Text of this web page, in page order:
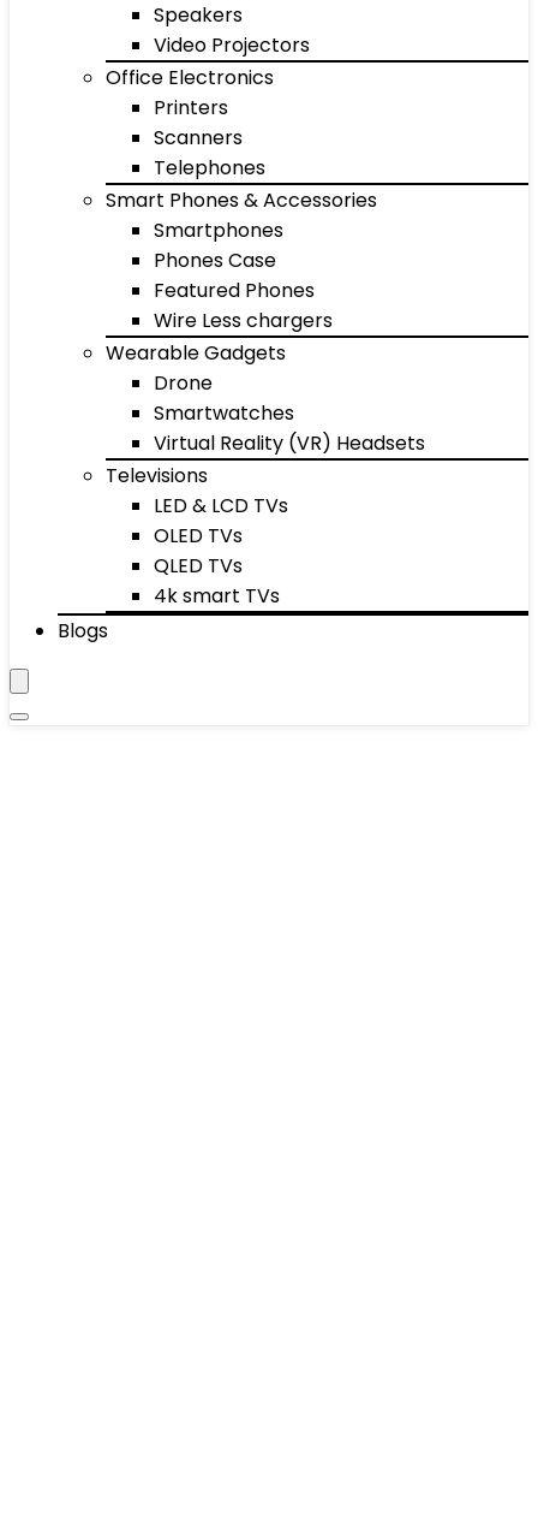
Speakers
Video Projectors
Office Electronics
Printers
Scanners
Telephones
Smart Phones & Accessories
Smartphones
Phones Case
Featured Phones
Wire Less chargers
Wearable Gadgets
Drone
Smartwatches
Virtual Reality (VR) Headsets
Televisions
LED & LCD TVs
OLED TVs
QLED TVs
4k smart TVs
Blogs